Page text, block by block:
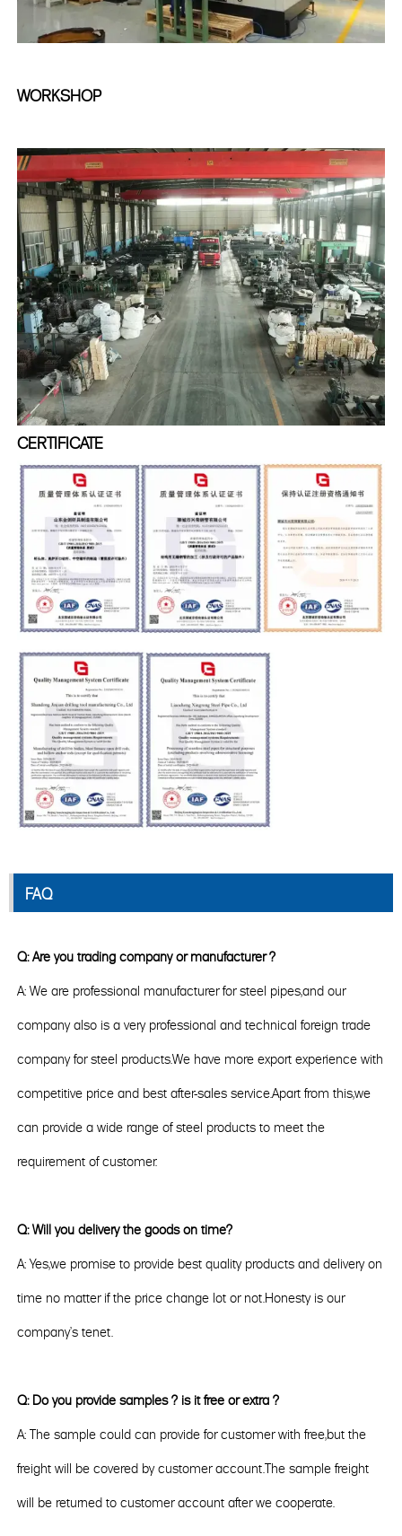
WORKSHOP
CERTIFICATE
FAQ
Q: Are you trading company or manufacturer ?
A: We are professional manufacturer for steel pipes,and our
company also is a very professional and technical foreign trade
company for steel products.We have more export experience with
competitive price and best after-sales service.Apart from this,we
can provide a wide range of steel products to meet the
requirement of customer.
Q: Will you delivery the goods on time?
A: Yes,we promise to provide best quality products and delivery on
time no matter if the price change lot or not.Honesty is our
company's tenet.
Q: Do you provide samples ? is it free or extra ?
A: The sample could can provide for customer with free,but the
freight will be covered by customer account.The sample freight
will be returned to customer account after we cooperate.